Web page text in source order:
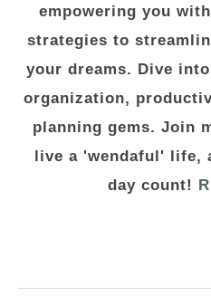
empowering you
strategies to
your dreams. Dive
organization,
planning gems. Join
live a 'wendaful' life,
day count!